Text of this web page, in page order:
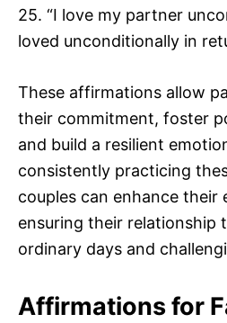
25. “I love my partner
loved unconditionally in
These affirmations allow
their commitment, foster
and build a resilient
consistently practicing
couples can enhance their
ensuring their relationship
ordinary days and
Affirmations for